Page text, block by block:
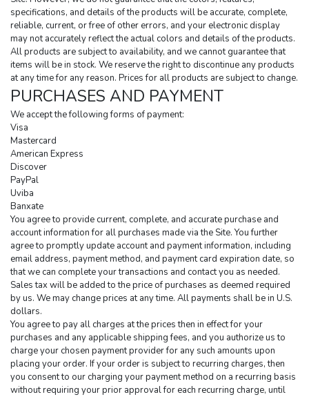
specifications, and details of the products will be accurate, complete,
reliable, current, or free of other errors, and your electronic display
may not accurately reflect the actual colors and details of the products.
All products are subject to availability, and we cannot guarantee that
items will be in stock. We reserve the right to discontinue any products
at any time for any reason. Prices for all products are subject to change.
PURCHASES AND PAYMENT
We accept the following forms of payment:
Visa
Mastercard
American Express
Discover
PayPal
Uviba
Banxate
You agree to provide current, complete, and accurate purchase and
account information for all purchases made via the Site. You further
agree to promptly update account and payment information, including
email address, payment method, and payment card expiration date, so
that we can complete your transactions and contact you as needed.
Sales tax will be added to the price of purchases as deemed required
by us. We may change prices at any time. All payments shall be in U.S.
dollars.
You agree to pay all charges at the prices then in effect for your
purchases and any applicable shipping fees, and you authorize us to
charge your chosen payment provider for any such amounts upon
placing your order. If your order is subject to recurring charges, then
you consent to our charging your payment method on a recurring basis
without requiring your prior approval for each recurring charge, until